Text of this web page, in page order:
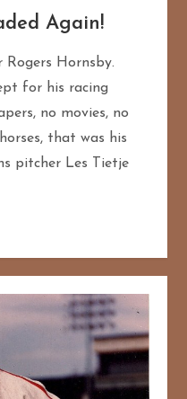
Again!
Rogers Hornsby.
for his racing
no movies, no
that was his
pitcher Les Tietje